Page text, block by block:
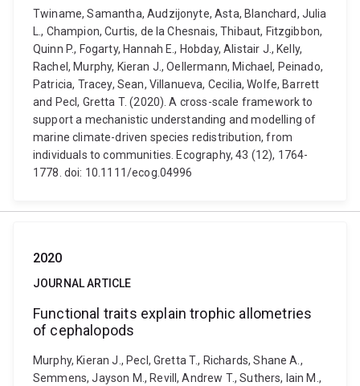
Twiname, Samantha, Audzijonyte, Asta, Blanchard, Julia
L., Champion, Curtis, de la Chesnais, Thibaut, Fitzgibbon,
Quinn P., Fogarty, Hannah E., Hobday, Alistair J., Kelly,
Rachel, Murphy, Kieran J., Oellermann, Michael, Peinado,
Patricia, Tracey, Sean, Villanueva, Cecilia, Wolfe, Barrett
and Pecl, Gretta T. (2020). A cross-scale framework to
support a mechanistic understanding and modelling of
marine climate-driven species redistribution, from
individuals to communities. Ecography, 43 (12), 1764-
1778. doi: 10.1111/ecog.04996
2020
JOURNAL ARTICLE
Functional traits explain trophic allometries
of cephalopods
Murphy, Kieran J., Pecl, Gretta T., Richards, Shane A.,
Semmens, Jayson M., Revill, Andrew T., Suthers, Iain M.,